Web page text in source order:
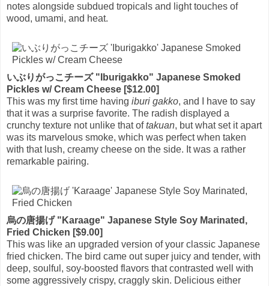
notes alongside subdued tropicals and light touches of
wood, umami, and heat.
いぶりがっこチーズ "Iburigakko" Japanese Smoked
Pickles w/ Cream Cheese [$12.00]
This was my first time having iburi gakko, and I have to say
that it was a surprise favorite. The radish displayed a
crunchy texture not unlike that oftakuan, but what set it apart
was its marvelous smoke, which was perfect when taken
with that lush, creamy cheese on the side. It was a rather
remarkable pairing.
烏の唐揚げ "Karaage" Japanese Style Soy Marinated,
Fried Chicken [$9.00]
This was like an upgraded version of your classic Japanese
fried chicken. The bird came out super juicy and tender, with
deep, soulful, soy-boosted flavors that contrasted well with
some aggressively crispy, craggly skin. Delicious either